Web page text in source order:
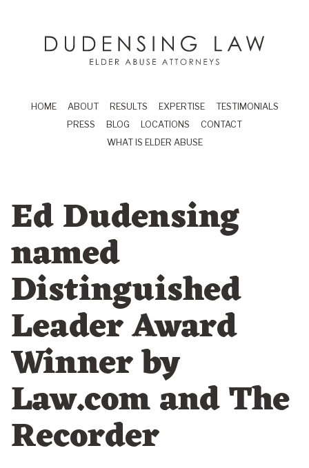
Dudensing Law
elder abuse
HOME ABOUT RESULTS EXPERTISE
TESTIMONIALS
PRESS
BLOG LOCATIONS
CONTACT
WHAT IS ELDER ABUSE
Ed Dudensing
named
Distinguished
Leader Award
Winner by
Law.com and The
Recorder